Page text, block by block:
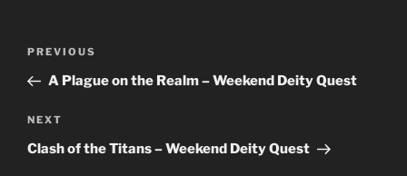
Previous
Post
PREVIOUS
A Plague on the Realm – Weekend Deity Quest
Next
Post
NEXT
Clash of the Titans – Weekend Deity Quest